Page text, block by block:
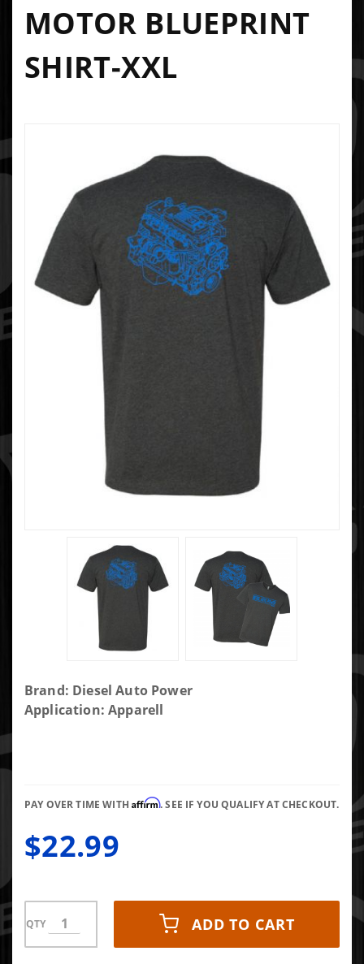
MOTOR BLUEPRINT
SHIRT-XXL
Purchase
DAP
Shirt-xxl
Brand: Diesel Auto Power
Application: Apparell
PAY OVER TIME WITHAffirm. SEE IF YOU QUALIFY AT CHECKOUT.
$22.99
QTY ADD TO CART